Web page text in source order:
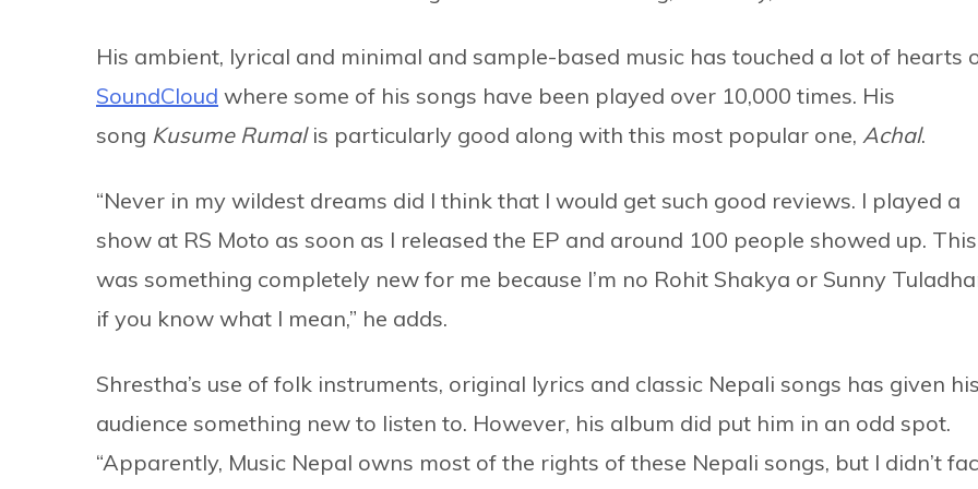
His ambient, lyrical and minimal and sample-based music has touched a lot of hearts
SoundCloud where some of his songs have been played over 10,000 times. His
song Kusume Rumalis particularly good along with this most popular one, Achal.
“Never in my wildest dreams did I think that I would get such good reviews. I played a
show at RS Moto as soon as I released the EP and around 100 people showed up. This
was something completely new for me because I’m no Rohit Shakya or Sunny
if you know what I mean,” he adds.
Shrestha’s use of folk instruments, original lyrics and classic Nepali songs has given his
audience something new to listen to. However, his album did put him in an odd spot.
“Apparently, Music Nepal owns most of the rights of these Nepali songs, but I didn’t